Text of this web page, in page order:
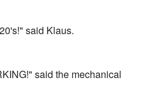
said Klaus.
said the mechanical